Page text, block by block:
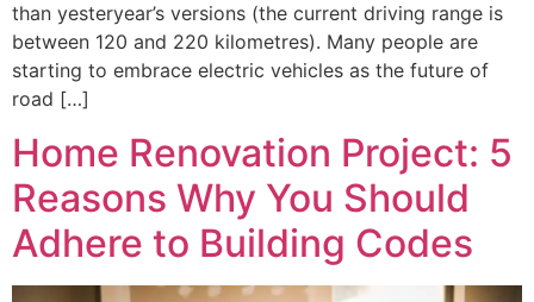
than yesteryear’s versions (the current driving range is
between 120 and 220 kilometres). Many people are
starting to embrace electric vehicles as the future of
road […]
Home Renovation Project: 5
Reasons Why You Should
Adhere to Building Codes